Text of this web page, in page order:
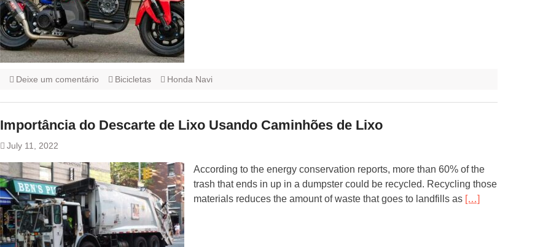
Deixe um comentário Bicicletas Honda Navi
Importância do Descarte de Lixo Usando Caminhões de Lixo
July 11, 2022
According to the energy conservation reports, more than 60% of the
trash that ends in up in a dumpster could be recycled. Recycling those
materials reduces the amount of waste that goes to landfills as […]